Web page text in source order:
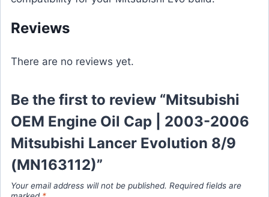
Reviews
There are no reviews yet.
Be the first to review “Mitsubishi
OEM Engine Oil Cap | 2003-2006
Mitsubishi Lancer Evolution 8/9
(MN163112)”
Your email address will not be published. Required fields are